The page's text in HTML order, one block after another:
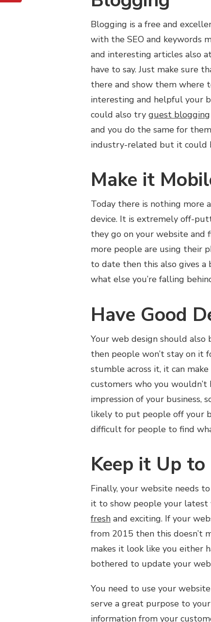
Blogging is a free and
with the SEO and keywords
and interesting articles also
have to say. Just make sure
there and show them where
interesting and helpful your
could also try guest blogging
and you do the same for
industry-related but it could
Make it
Today there is nothing more
device. It is extremely off-
they go on your website
more people are using their
to date then this also gives a
what else you’re falling
Have Good
Your web design should also
then people won’t stay on it
stumble across it, it can
customers who you
impression of your business,
likely to put people off your
difficult for people to find
Keep it Up
Finally, your website needs
it to show people your
fresh and exciting. If your
from 2015 then this doesn’t
makes it look like you either
bothered to update your
You need to use your
serve a great purpose to
information from your